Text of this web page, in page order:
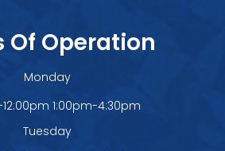
Of Operation
Monday
1:00pm-4:30pm
Tuesday